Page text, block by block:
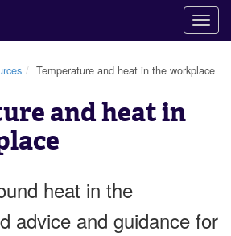
Temperature and heat in the workplace
and heat in
heat in the
advice and guidance for